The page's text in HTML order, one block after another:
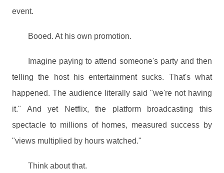
event.
Booed. At his own promotion.
Imagine paying to attend someone's party and then
telling the host his entertainment sucks. That's what
happened. The audience literally said "we're not having
it." And yet Netflix, the platform broadcasting this
spectacle to millions of homes, measured success by
"views multiplied by hours watched."
Think about that.